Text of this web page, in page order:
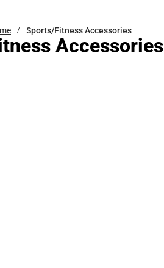
Sports/Fitness Accessories
Accessories